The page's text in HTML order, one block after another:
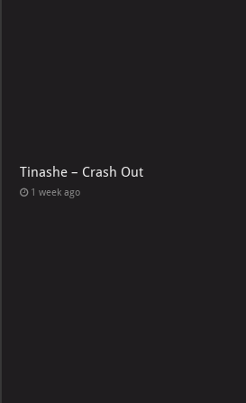
Tinashe – Crash Out
1 week ago